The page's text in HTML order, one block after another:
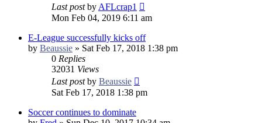
Last postby AFLcrap1
Mon Feb 04, 2019 6:11 am
E-League successfully kicks off
by Beaussie » Sat Feb 17, 2018 1:38 pm
0 Replies
32031 Views
Last postby Beaussie
Sat Feb 17, 2018 1:38 pm
Soccer continues to dominate